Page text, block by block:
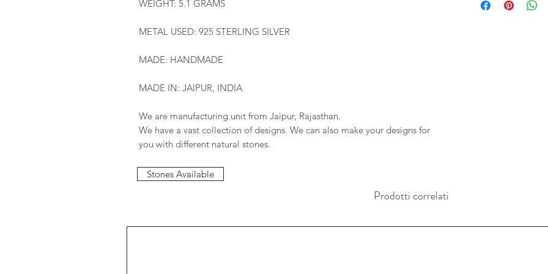
WEIGHT: 5.1 GRAMS
METAL USED: 925 STERLING SILVER
MADE: HANDMADE
MADE IN: JAIPUR, INDIA
We are manufacturing unit from Jaipur, Rajasthan.
We have a vast collection of designs. We can also make your designs for
you with different natural stones.
We will provide
Stones Available
Prodotti correlati